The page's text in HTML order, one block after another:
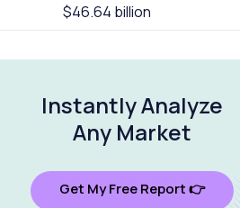
$46.64 billion
Instantly Analyze
Any Market
Get My Free Report 👉